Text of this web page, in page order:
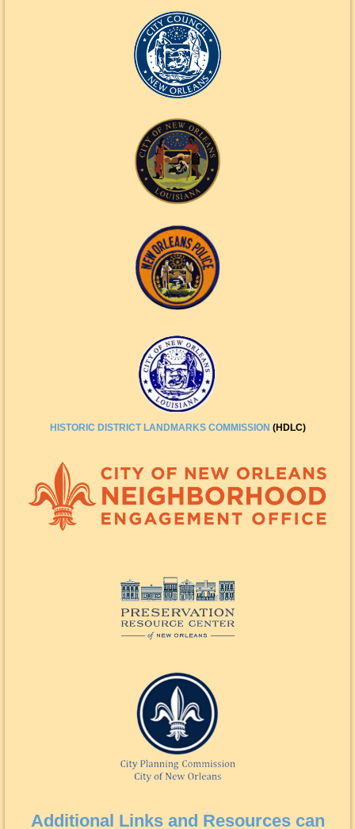
HISTORIC DISTRICT LANDMARKS COMMISSION (HDLC)
Additional Links and Resources can